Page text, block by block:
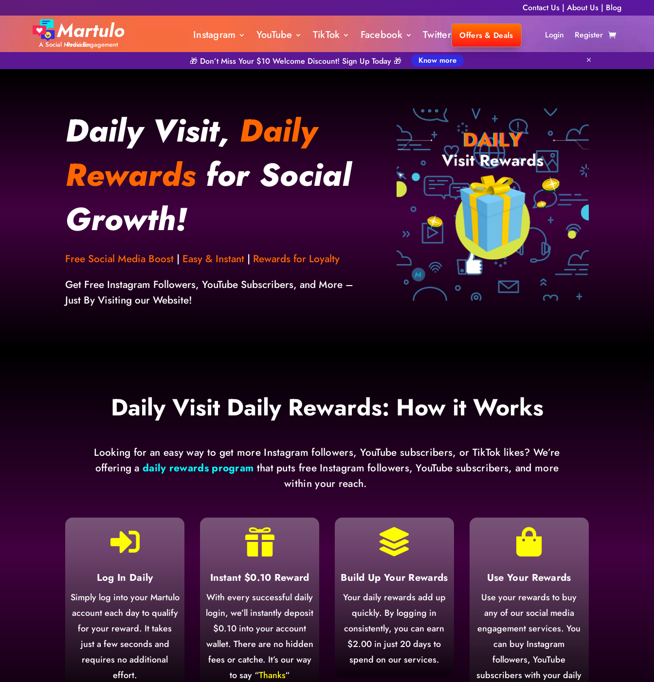
Contact Us| About Us | Blog
A Social Media Engagement Provider
Instagram YouTube TikTok Facebook Twitter Offers & Deals Login Register
🎁 Don’t Miss Your $10 Welcome Discount! Sign Up Today 🎁 Know more M
Daily Visit, Daily
Rewardsfor Social
Growth!
Free Social Media Boost | Easy & Instant | Rewards for Loyalty
Get Free Instagram Followers, YouTube Subscribers, and More –
Just By Visiting our Website!
Daily Visit Daily Rewards: How it Works
Looking for an easy way to get more Instagram followers, YouTube subscribers, or TikTok likes? We’re
offering adaily rewards program that puts free Instagram followers, YouTube subscribers, and more
within your reach.

Log In Daily
Simply log into your Martulo
account each day to qualify
for your reward. It takes
just a few seconds and
requires no additional
effort.

Instant $0.10 Reward
With every successful daily
login, we’ll instantly deposit
$0.10 into your account
wallet. There are no hidden
fees or catche. It’s our way
to say “Thanks“

Build Up Your Rewards
Your daily rewards add up
quickly. By logging in
consistently, you can earn
$2.00 in just 20 days to
spend on our services.

Use Your Rewards
Use your rewards to buy
any of our social media
engagement services. You
can buy Instagram
followers, YouTube
subscribers with your daily